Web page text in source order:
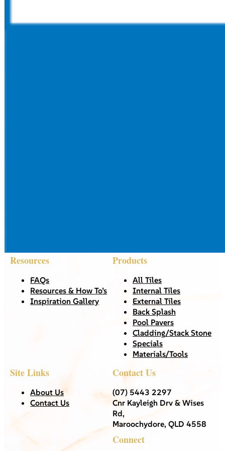
Resources
FAQs
Resources & How To’s
Inspiration Gallery
Products
All Tiles
Internal Tiles
External Tiles
Back Splash
Pool Pavers
Cladding/Stack Stone
Specials
Materials/Tools
Site Links
About Us
Contact Us
Contact Us
(07) 5443 2297
Cnr Kayleigh Drv & Wises
Rd,
Maroochydore, QLD 4558
Connect